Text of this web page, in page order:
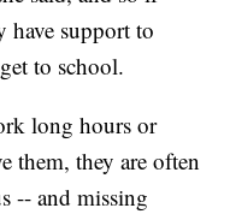
have support to
to school.
long hours or
them, they are often
-- and missing